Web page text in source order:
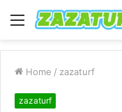
Menu
Home / zazaturf
zazaturf